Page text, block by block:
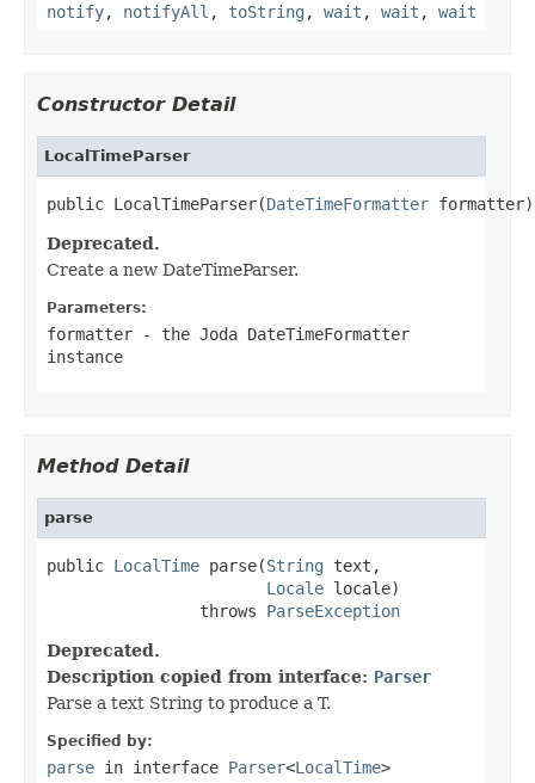
notify, notifyAll , toString , wait , wait , wait
Constructor Detail
LocalTimeParser
public LocalTimeParser(DateTimeFormatter formatter)
Deprecated.
Create a new DateTimeParser.
Parameters:
formatter - the Joda DateTimeFormatter
instance
Method Detail
parse
public LocalTime parse(String text,
Locale locale)
                throws
ParseException
Deprecated.
Description copied from interface: Parser
Parse a text String to produce a T.
Specified by:
parse in interface Parser<LocalTime>